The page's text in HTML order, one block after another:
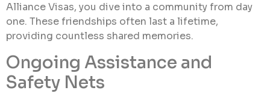
Alliance Visas, you dive into a community from day
one. These friendships often last a lifetime,
providing countless shared memories.
Ongoing Assistance and
Safety Nets